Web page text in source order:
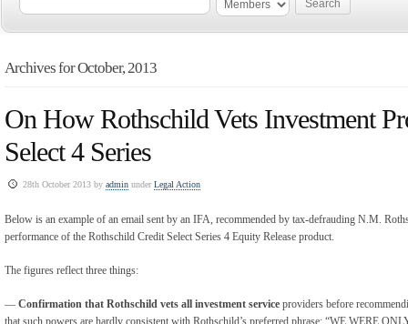
Archives for October, 2013
On How Rothschild Vets Investment
Select 4 Series
28th October 2013 by admin underLegal Action
Below is an example of an email sent by an IFA, recommended by tax-defrauding N.M.
performance of the Rothschild Credit Select Series 4 Equity Release product.
The figures reflect three things:
— Confirmation that Rothschild vets all investment service providers before
that such powers are hardly consistent with Rothschild’s preferred phrase: “WE WERE